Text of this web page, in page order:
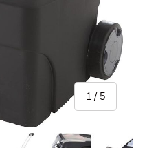
1 / of
5
view
image 3 in gallery view
Load image 4 in gallery
Load